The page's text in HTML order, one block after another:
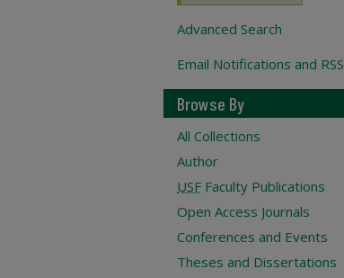
Advanced Search
Email Notifications and RSS
Browse By
All Collections
Author
USF Faculty Publications
Open Access Journals
Conferences and Events
Theses and Dissertations